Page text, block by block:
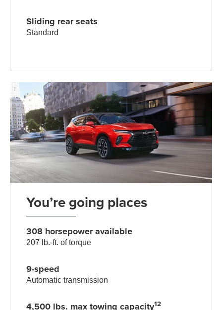
Sliding rear seats
Standard
You’re going places
308 horsepower available
207 lb.-ft. of torque
9-speed
Automatic transmission
4,500 lbs. max towing capacity12